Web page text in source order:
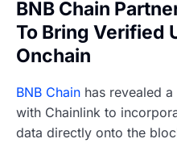
BNB Chain
To Bring Verified
Onchain
BNB Chain has revealed
with Chainlink to
data directly onto the